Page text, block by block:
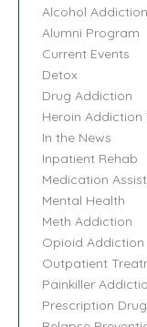
Alcohol Addiction
Alumni Program
Current Events
Detox
Drug Addiction
Heroin Addiction
In the News
Inpatient Rehab
Medication
Mental Health
Meth Addiction
Opioid Addiction
Outpatient
Painkiller
Prescription